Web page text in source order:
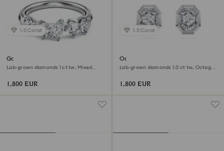
1.0 Carat
Galaxy ring
Lab-grown diamonds 1 ct tw, Mixed
1,800 EUR
1.0 Carat
Octagon stud earrings
Lab-grown diamonds 1.0 ct tw, Octagon
1,800 EUR